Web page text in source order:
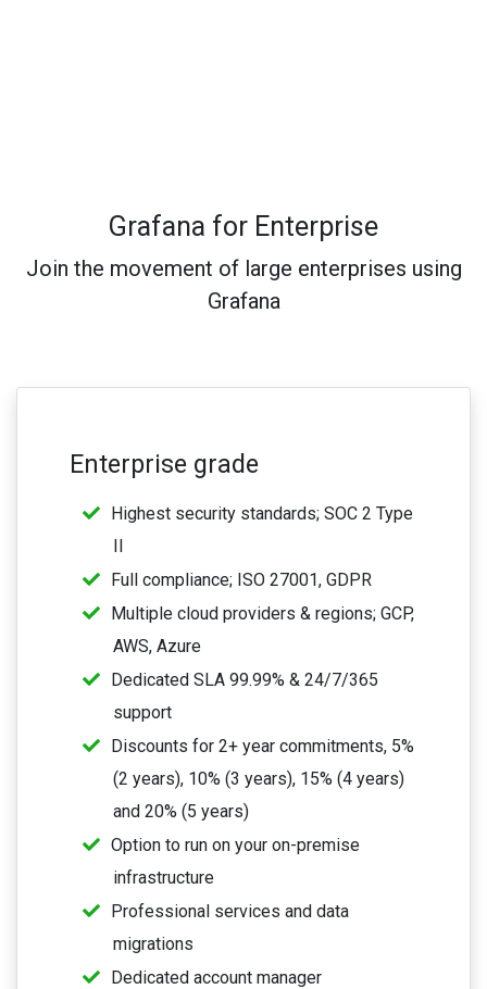
Grafana for Enterprise
Join the movement of large enterprises using
Grafana
Enterprise grade
Highest security standards; SOC 2 Type
II
Full compliance; ISO 27001, GDPR
Multiple cloud providers & regions; GCP,
AWS, Azure
Dedicated SLA 99.99% & 24/7/365
support
Discounts for 2+ year commitments, 5%
(2 years), 10% (3 years), 15% (4 years)
and 20% (5 years)
Option to run on your on-premise
infrastructure
Professional services and data
migrations
Dedicated account manager